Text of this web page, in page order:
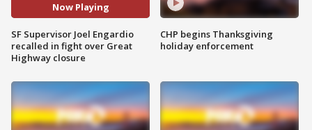
Now Playing
SF Supervisor Joel Engardio
recalled in fight over Great
Highway closure
CHP begins Thanksgiving
holiday enforcement